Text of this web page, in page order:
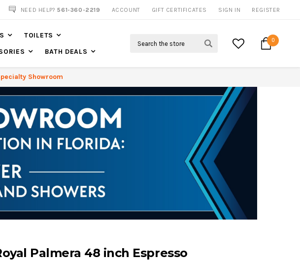
CALL US FOR MORE INFO
NEED HELP?561-360-2219 ACCOUNT GIFT CERTIFICATES SIGN IN REGISTER
TOILETS
BATH DEALS
0
Showroom
Palmera 48 inch Espresso